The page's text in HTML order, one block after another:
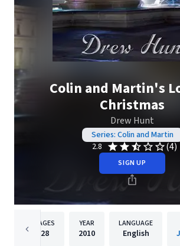
Colin and Martin's
Christmas
Drew Hunt
Series: Colin and Martin
2.8
(4)
SIGN UP
PAGES
28
YEAR
2010
LANGUAGE
English